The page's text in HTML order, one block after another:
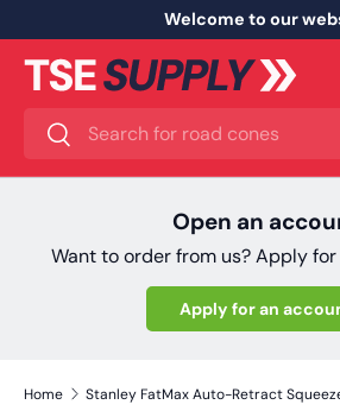
Skip to content
Welcome to our
Search
Search
Open an
Want to order from us? Apply
Apply for an
Home Stanley FatMax Auto-Retract